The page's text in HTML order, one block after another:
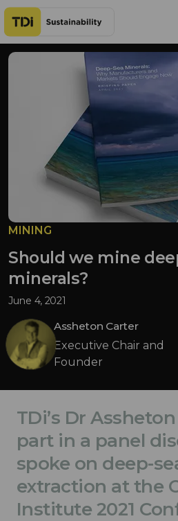
Skip to content
MINING
Should we mine
minerals?
June 4, 2021
Assheton Carter
Executive Chair and
Founder
TDi’s Dr
part in a panel
spoke on deep-
extraction at the
Institute 2021